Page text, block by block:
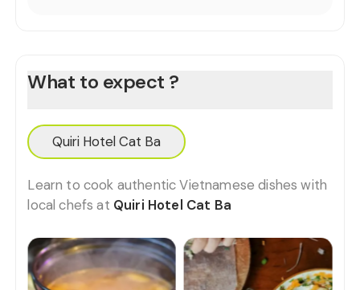
What to expect ?
Quiri Hotel Cat Ba
Learn to cook authentic Vietnamese dishes with
local chefs at Quiri Hotel Cat Ba